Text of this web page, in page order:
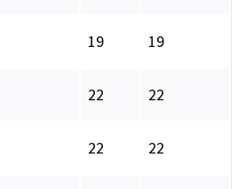
19 19
22 22
22 22